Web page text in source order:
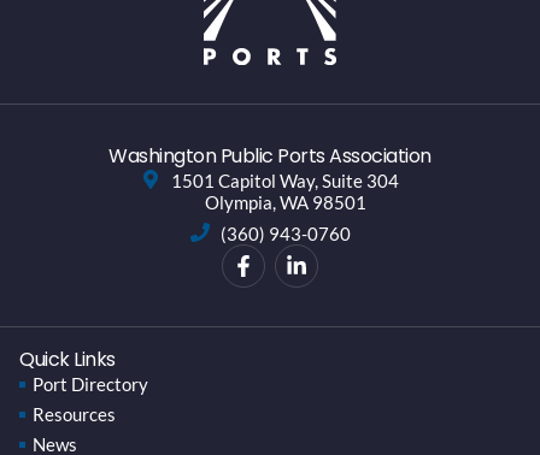
Washington Public Ports Association
1501 Capitol Way, Suite 304
Olympia, WA 98501
(360) 943-0760
Quick Links
Port Directory
Resources
News